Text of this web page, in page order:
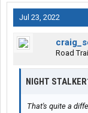
Jul 23, 2022
Road
NIGHT
That's quite a